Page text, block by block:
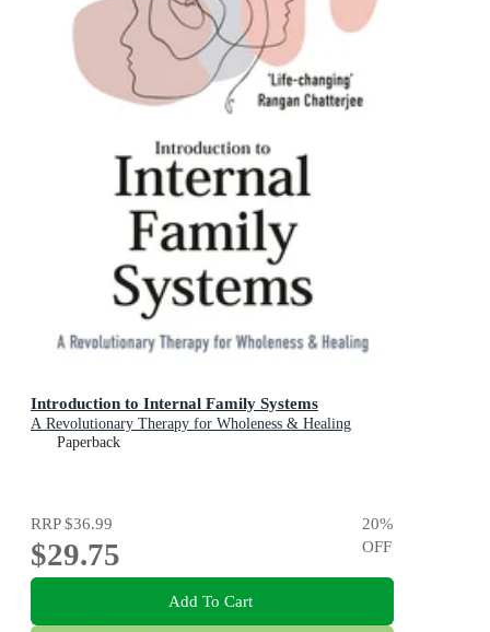
Introduction to Internal Family Systems
A Revolutionary Therapy for Wholeness & Healing
Paperback
RRP$36.99
$29.75
20%
OFF
Add To Cart